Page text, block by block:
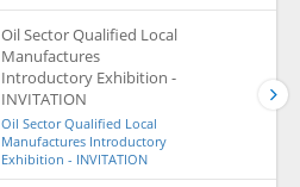
Oil Sector Qualified Local
Manufactures
Introductory Exhibition -
INVITATION
Oil Sector Qualified Local
Manufactures Introductory
Exhibition - INVITATION